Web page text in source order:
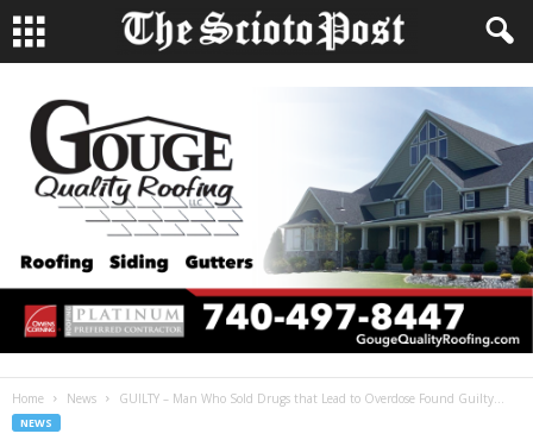
Home News GUILTY – Man Who Sold Drugs that Lead to Overdose Found Guilty...
NEWS